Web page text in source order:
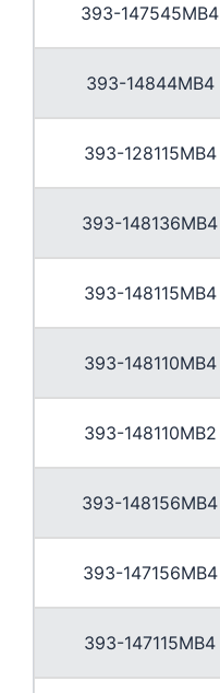
393-147545MB4
393-14844MB4
393-128115MB4
393-148136MB4
393-148115MB4
393-148110MB4
393-148110MB2
393-148156MB4
393-147156MB4
393-147115MB4